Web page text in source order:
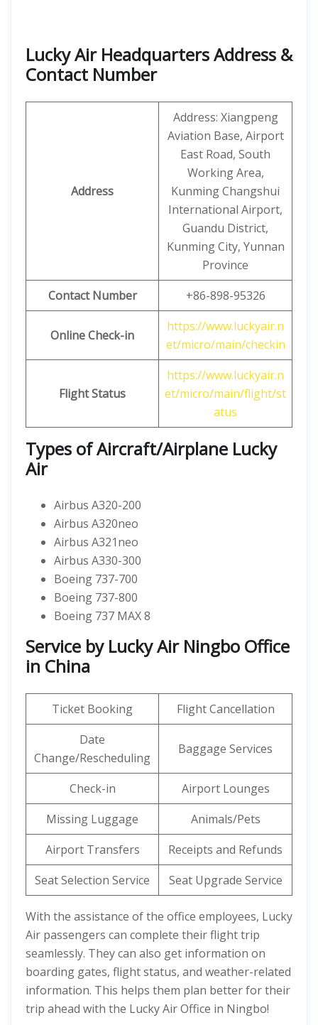
Lucky Air Headquarters Address &
Contact Number
Address
Address: Xiangpeng
Aviation Base, Airport
East Road, South
Working Area,
Kunming Changshui
International Airport,
Guandu District,
Kunming City, Yunnan
Province
Contact Number
+86-898-95326
Online Check-in
https://www.luckyair.n
et/micro/main/checkin
Flight Status
https://www.luckyair.n
et/micro/main/flight/st
atus
Types of Aircraft/Airplane Lucky
Air
Airbus A320-200
Airbus A320neo
Airbus A321neo
Airbus A330-300
Boeing 737-700
Boeing 737-800
Boeing 737 MAX 8
Service by Lucky Air Ningbo Office
in China
Ticket Booking
Flight Cancellation
Date
Change/Rescheduling
Baggage Services
Check-in
Airport Lounges
Missing Luggage
Animals/Pets
Airport Transfers
Receipts and Refunds
Seat Selection Service
Seat Upgrade Service
With the assistance of the office employees, Lucky
Air passengers can complete their flight trip
seamlessly. They can also get information on
boarding gates, flight status, and weather-related
information. This helps them plan better for their
trip ahead with the Lucky Air Office in Ningbo!